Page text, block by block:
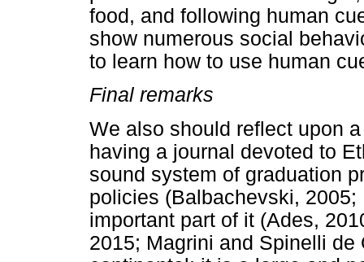
food, and following human
show numerous social
to learn how to use human
Final remarks
We also should reflect upon
having a journal devoted to
sound system of graduation
policies (Balbachevski,
important part of it (Ades,
2015; Magrini and Spinelli